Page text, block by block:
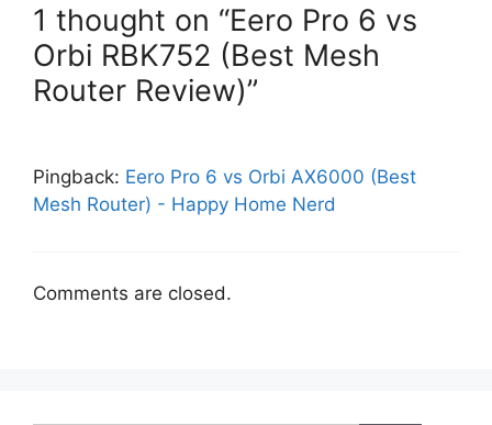
1 thought on “Eero Pro 6 vs
Orbi RBK752 (Best Mesh
Router Review)”
Pingback: Eero Pro 6 vs Orbi AX6000 (Best
Mesh Router) - Happy Home Nerd
Comments are closed.